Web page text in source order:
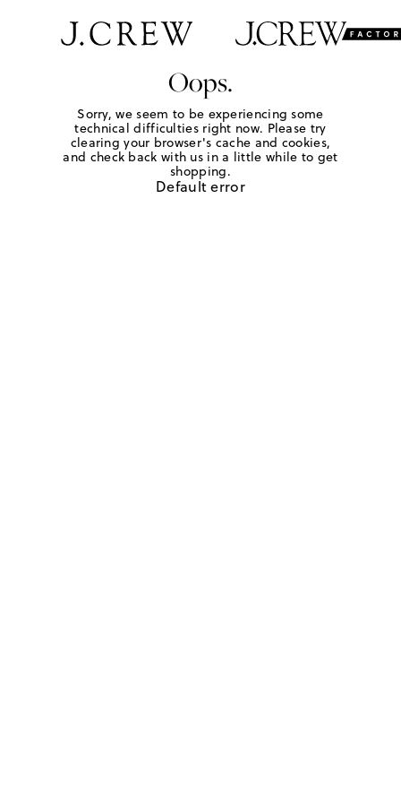
Oops.
Sorry, we seem to be experiencing some
technical difficulties right now. Please try
clearing your browser's cache and cookies,
and check back with us in a little while to get
shopping.
Default error